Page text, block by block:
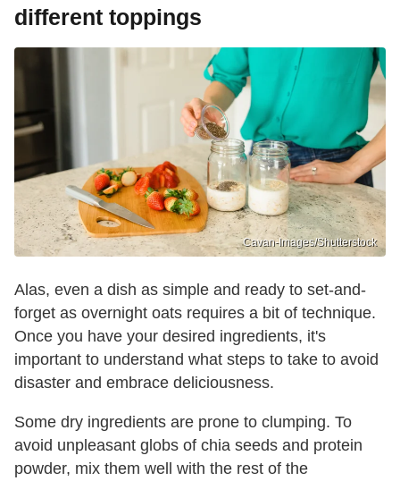
different toppings
Cavan-Images/Shutterstock
Alas, even a dish as simple and ready to set-and-
forget as overnight oats requires a bit of technique.
Once you have your desired ingredients, it's
important to understand what steps to take to avoid
disaster and embrace deliciousness.
Some dry ingredients are prone to clumping. To
avoid unpleasant globs of chia seeds and protein
powder, mix them well with the rest of the